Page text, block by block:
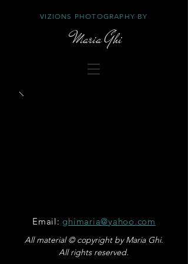
VIZIONS PHOTOGRAPHY BY
Maria Ghi
Email: ghimaria@yahoo.com
All material © copyright by Maria Ghi.
All rights reserved.